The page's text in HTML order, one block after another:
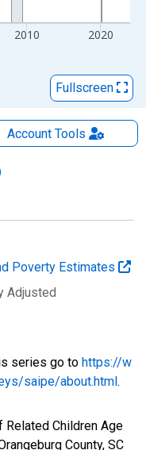
2010 2020
Fullscreen
AccountTools
Poverty Estimates
Adjusted
series go to https://w
saipe/about.html.
Related Children Age
County, SC